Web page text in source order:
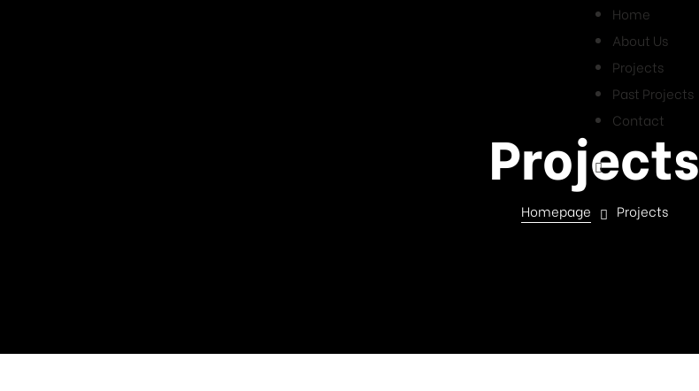
Home
About Us
Projects
Past Projects
Contact
Projects
Homepage Projects